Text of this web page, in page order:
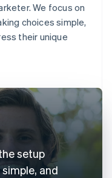
We focus on
choices simple,
their unique
setup
and